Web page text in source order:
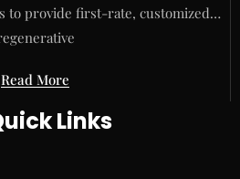
to provide first-rate, customized…
Read More
Links